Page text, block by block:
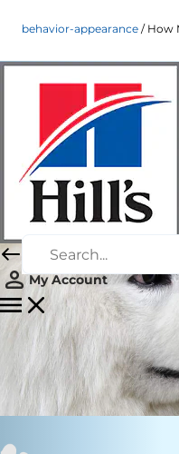
My Account
behavior-appearance How
How
Puppy
Behaviour &
Erin Ollila
|
April 17, 2019